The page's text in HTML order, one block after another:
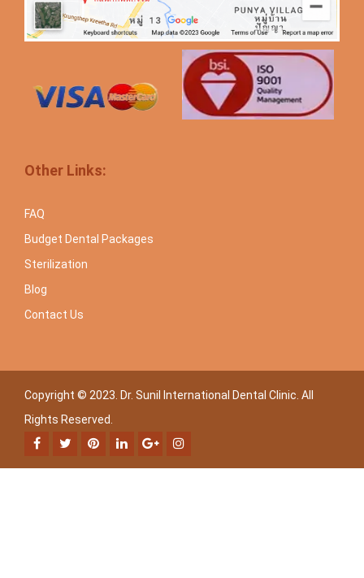
Other Links:
FAQ
Budget Dental Packages
Sterilization
Blog
Contact Us
Copyright © 2023. Dr. Sunil International Dental Clinic. All
Rights Reserved.